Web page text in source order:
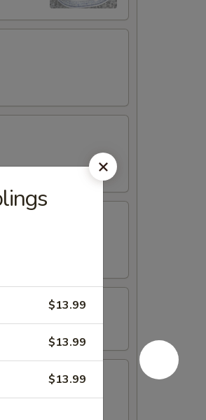
$13.99
$13.99
$13.99